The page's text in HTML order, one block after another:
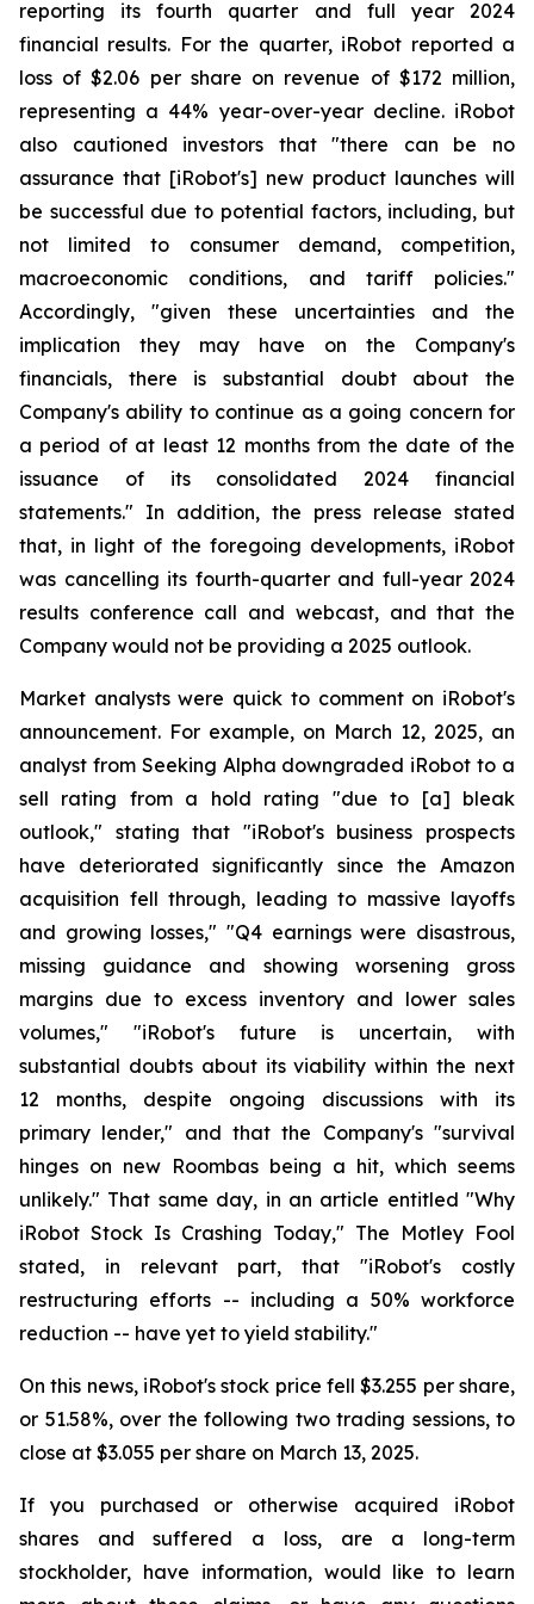
reporting its fourth quarter and full year 2024
financial results. For the quarter, iRobot reported a
loss of $2.06 per share on revenue of $172 million,
representing a 44% year-over-year decline. iRobot
also cautioned investors that "there can be no
assurance that [iRobot's] new product launches will
be successful due to potential factors, including, but
not limited to consumer demand, competition,
macroeconomic conditions, and tariff policies."
Accordingly, "given these uncertainties and the
implication they may have on the Company's
financials, there is substantial doubt about the
Company's ability to continue as a going concern for
a period of at least 12 months from the date of the
issuance of its consolidated 2024 financial
statements." In addition, the press release stated
that, in light of the foregoing developments, iRobot
was cancelling its fourth-quarter and full-year 2024
results conference call and webcast, and that the
Company would not be providing a 2025 outlook.
Market analysts were quick to comment on iRobot's
announcement. For example, on March 12, 2025, an
analyst from Seeking Alpha downgraded iRobot to a
sell rating from a hold rating "due to [a] bleak
outlook," stating that "iRobot's business prospects
have deteriorated significantly since the Amazon
acquisition fell through, leading to massive layoffs
and growing losses," "Q4 earnings were disastrous,
missing guidance and showing worsening gross
margins due to excess inventory and lower sales
volumes," "iRobot's future is uncertain, with
substantial doubts about its viability within the next
12 months, despite ongoing discussions with its
primary lender," and that the Company's "survival
hinges on new Roombas being a hit, which seems
unlikely." That same day, in an article entitled "Why
iRobot Stock Is Crashing Today," The Motley Fool
stated, in relevant part, that "iRobot's costly
restructuring efforts -- including a 50% workforce
reduction -- have yet to yield stability."
On this news, iRobot's stock price fell $3.255 per share,
or 51.58%, over the following two trading sessions, to
close at $3.055 per share on March 13, 2025.
If you purchased or otherwise acquired iRobot
shares and suffered a loss, are a long-term
stockholder, have information, would like to learn